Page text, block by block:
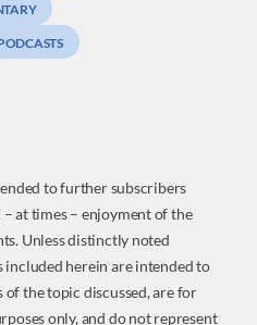
to further subscribers
at times – enjoyment of the
Unless distinctly noted
included herein are intended to
of the topic discussed, are for
only, and do not represent